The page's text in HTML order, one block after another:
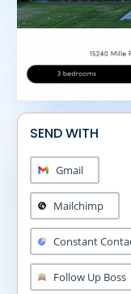
SEND WITH
Gmail
Mailchimp
Constant
Follow Up Boss